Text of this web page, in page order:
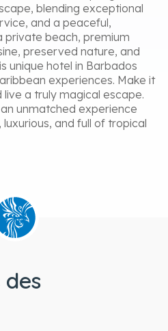
blending exceptional
and a peaceful,
private beach, premium
preserved nature, and
unique hotel in Barbados
experiences. Make it
a truly magical escape.
unmatched experience
and full of tropical